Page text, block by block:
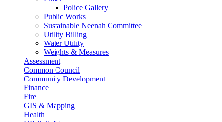
Police Gallery
Public Works
Sustainable Neenah Committee
Utility Billing
Water Utility
Weights & Measures
Assessment
Common Council
Community Development
Finance
Fire
GIS & Mapping
Health